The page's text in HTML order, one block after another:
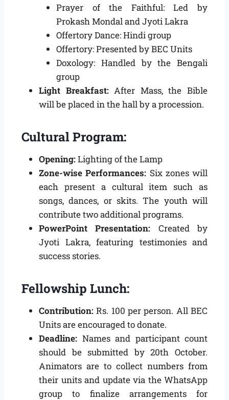
Prayer of the Faithful: Led by
Prokash Mondal and Jyoti Lakra
Offertory Dance: Hindi group
Offertory: Presented by BEC Units
Doxology: Handled by the Bengali
group
Light Breakfast:After Mass, the Bible
will be placed in the hall by a procession.
Cultural Program:
Opening:Lighting of the Lamp
Zone-wise Performances: Six zones will
each present a cultural item such as
songs, dances, or skits. The youth will
contribute two additional programs.
PowerPoint Presentation: Created by
Jyoti Lakra, featuring testimonies and
success stories.
Fellowship Lunch:
Contribution: Rs. 100 per person. All BEC
Units are encouraged to donate.
Deadline: Names and participant count
should be submitted by 20th October.
Animators are to collect numbers from
their units and update via the WhatsApp
group to finalize arrangements for